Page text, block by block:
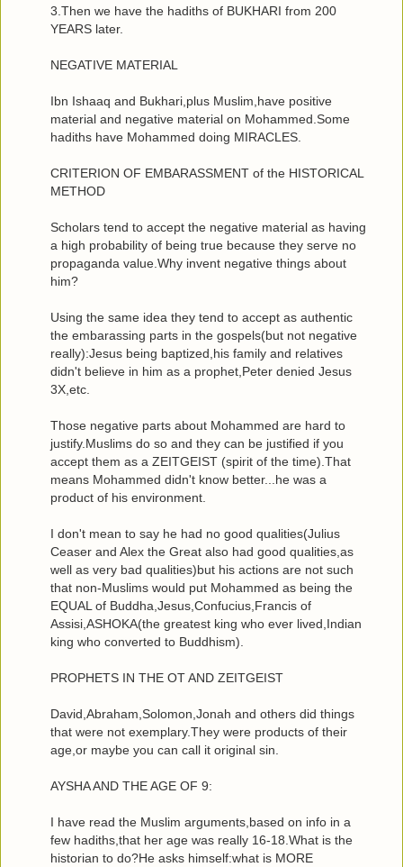
3.Then we have the hadiths of BUKHARI from 200
YEARS later.
NEGATIVE MATERIAL
Ibn Ishaaq and Bukhari,plus Muslim,have positive
material and negative material on Mohammed.Some
hadiths have Mohammed doing MIRACLES.
CRITERION OF EMBARASSMENT of the HISTORICAL
METHOD
Scholars tend to accept the negative material as having
a high probability of being true because they serve no
propaganda value.Why invent negative things about
him?
Using the same idea they tend to accept as authentic
the embarassing parts in the gospels(but not negative
really):Jesus being baptized,his family and relatives
didn't believe in him as a prophet,Peter denied Jesus
3X,etc.
Those negative parts about Mohammed are hard to
justify.Muslims do so and they can be justified if you
accept them as a ZEITGEIST (spirit of the time).That
means Mohammed didn't know better...he was a
product of his environment.
I don't mean to say he had no good qualities(Julius
Ceaser and Alex the Great also had good qualities,as
well as very bad qualities)but his actions are not such
that non-Muslims would put Mohammed as being the
EQUAL of Buddha,Jesus,Confucius,Francis of
Assisi,ASHOKA(the greatest king who ever lived,Indian
king who converted to Buddhism).
PROPHETS IN THE OT AND ZEITGEIST
David,Abraham,Solomon,Jonah and others did things
that were not exemplary.They were products of their
age,or maybe you can call it original sin.
AYSHA AND THE AGE OF 9:
I have read the Muslim arguments,based on info in a
few hadiths,that her age was really 16-18.What is the
historian to do?He asks himself:what is MORE